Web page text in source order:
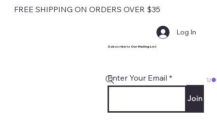
FREE SHIPPING ON ORDERS OVER $35
Subscribe to Our Mailing List
Enter Your Email
Join
Log In